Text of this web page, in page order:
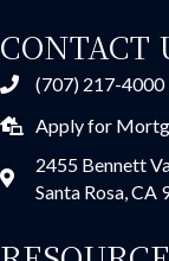
CONTACT
(707) 217-4000
Apply for
2455 Bennett
Santa Rosa, CA